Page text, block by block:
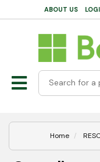
ABOUT US
Home